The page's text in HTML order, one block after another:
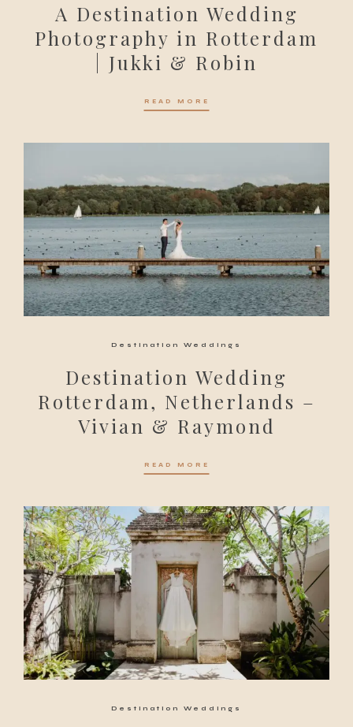
A Destination Wedding
Photography in Rotterdam
| Jukki & Robin
READ MORE
Destination Weddings
Destination Wedding
Rotterdam, Netherlands –
Vivian & Raymond
READ MORE
Destination Weddings